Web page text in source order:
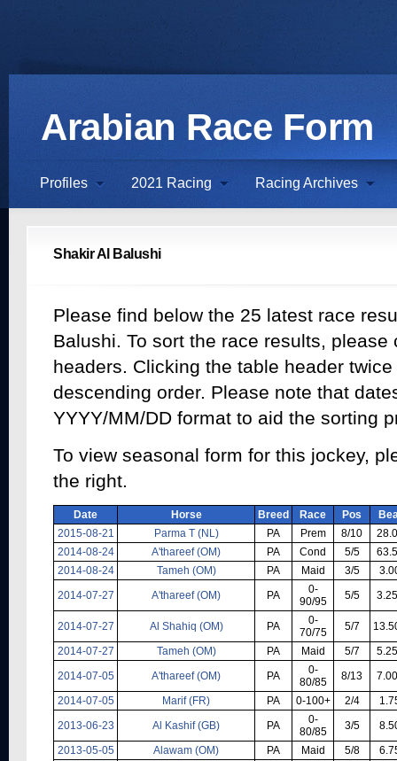
Arabian Race Form
Profiles 2021 Racing Racing Archives
Shakir Al Balushi
Please find below the 25 latest race
Balushi. To sort the race results, please
headers. Clicking the table header
descending order. Please note that
YYYY/MM/DD format to aid the sorting
To view seasonal form for this jockey,
the right.
Date Horse Breed Race Pos
2015-08-21
Parma T (NL) PA Prem 8/10
2014-08-24
A'thareef (OM) PA Cond 5/5
2014-08-24
Tameh (OM) PA Maid 3/5
2014-07-27
A'thareef (OM) PA
0-
90/95
5/5
2014-07-27 Al Shahiq (OM) PA
0-
70/75
5/7
2014-07-27
Tameh (OM) PA Maid 5/7
2014-07-05
A'thareef (OM) PA
0-
80/85
8/13
2014-07-05
Marif (FR) PA 0-100+ 2/4
2013-06-23
Al Kashif (GB) PA
0-
80/85
3/5
2013-05-05
Alawam (OM) PA Maid 5/8